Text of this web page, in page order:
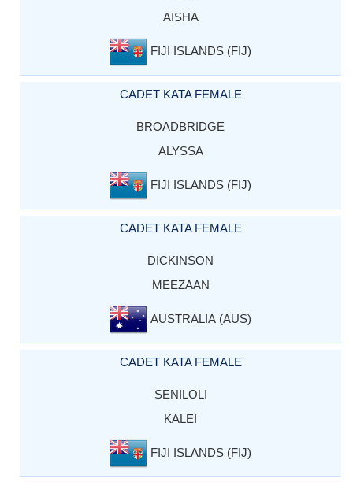
AISHA
FIJI ISLANDS (FIJ)
CADET KATA FEMALE
BROADBRIDGE
ALYSSA
FIJI ISLANDS (FIJ)
CADET KATA FEMALE
DICKINSON
MEEZAAN
AUSTRALIA (AUS)
CADET KATA FEMALE
SENILOLI
KALEI
FIJI ISLANDS (FIJ)